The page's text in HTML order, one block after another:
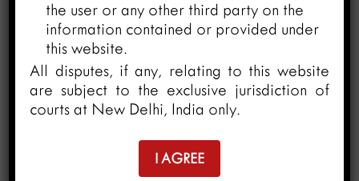
Revisiting Arbitral Immunity under
Indian Laws
March 26, 2024
the user or any other third party on the
information contained or provided under
this website.
All disputes, if any, relating to this website
are subject to the exclusive jurisdiction of
courts at New Delhi, India only.
I AGREE